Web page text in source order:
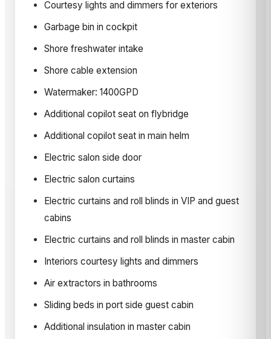
Courtesy lights and dimmers for exteriors
Garbage bin in cockpit
Shore freshwater intake
Shore cable extension
Watermaker: 1400GPD
Additional copilot seat on flybridge
Additional copilot seat in main helm
Electric salon side door
Electric salon curtains
Electric curtains and roll blinds in VIP and guest
cabins
Electric curtains and roll blinds in master cabin
Interiors courtesy lights and dimmers
Air extractors in bathrooms
Sliding beds in port side guest cabin
Additional insulation in master cabin